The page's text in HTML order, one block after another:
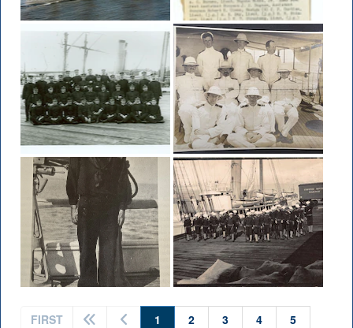
FIRST 1 (current)
2 3 4 5